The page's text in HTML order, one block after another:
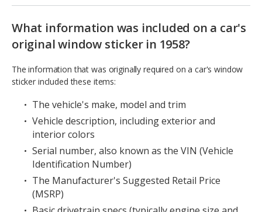
What information was included on a car's
original window sticker in 1958?
The information that was originally required on a car's window
sticker included these items:
The vehicle's make, model and trim
Vehicle description, including exterior and
interior colors
Serial number, also known as the VIN (Vehicle
Identification Number)
The Manufacturer's Suggested Retail Price
(MSRP)